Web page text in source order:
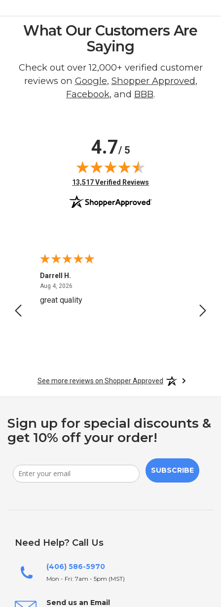
What Our Customers Are
Saying
Check out over 12,000+ verified customer
reviews on Google, Shopper Approved,
Facebook, and BBB.
4.7/ 5
(opens in new tab)
13,517 Verified Reviews
Darrell H.
Aug 4, 2026
great quality
See more reviews on Shopper Approved
Sign up for special discounts &
get 10% off your order!
SUBSCRIBE
Need Help? Call Us
(406) 586-5970
Mon - Fri: 7am - 5pm (MST)
Send us an Email